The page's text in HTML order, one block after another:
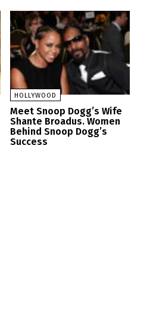
HOLLYWOOD
Meet Snoop Dogg’s Wife
Shante Broadus. Women
Behind Snoop Dogg’s
Success